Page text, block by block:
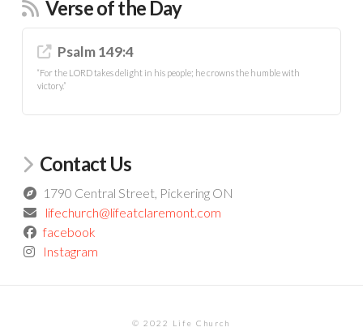
Verse of the Day
Psalm 149:4
“For the LORD takes delight in his people; he crowns the humble with
victory.”
Contact Us
1790 Central Street, Pickering ON
lifechurch@lifeatclaremont.com
facebook
Instagram
© 2022 Life Church